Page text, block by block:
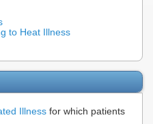
to Heat Illness
Illness for which patients